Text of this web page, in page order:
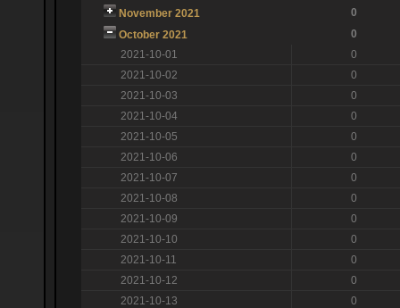
November 2021
0
October 2021
0
2021-10-01
0
2021-10-02
0
2021-10-03
0
2021-10-04
0
2021-10-05
0
2021-10-06
0
2021-10-07
0
2021-10-08
0
2021-10-09
0
2021-10-10
0
2021-10-11
0
2021-10-12
0
2021-10-13
0